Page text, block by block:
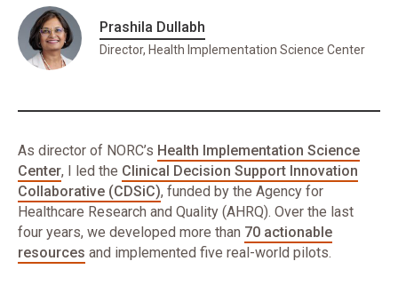
Prashila Dullabh
Director, Health Implementation Science Center
As director of NORC’s Health Implementation Science
Center, I led the Clinical Decision Support Innovation
Collaborative (CDSiC), funded by the Agency for
Healthcare Research and Quality (AHRQ). Over the last
four years, we developed more than 70 actionable
resources and implemented five real-world pilots.